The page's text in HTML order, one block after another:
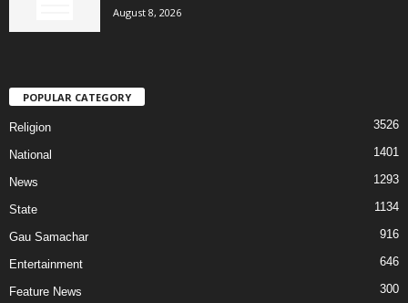
August 8, 2026
POPULAR CATEGORY
Religion 3526
National 1401
News 1293
State 1134
Gau Samachar 916
Entertainment 646
Feature News 300